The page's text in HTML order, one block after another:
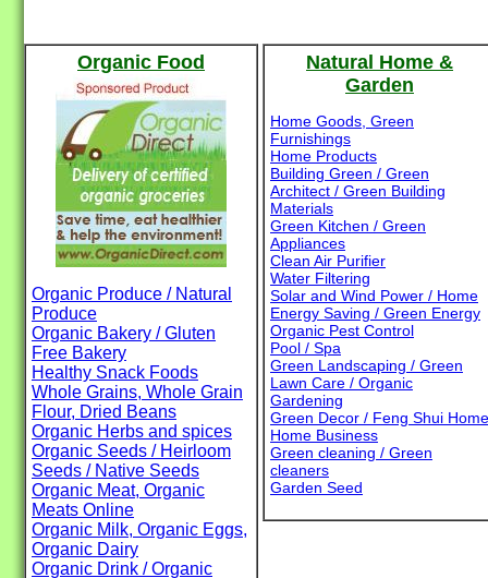
Organic Food
Organic Produce / Natural
Produce
Organic Bakery / Gluten
Free Bakery
Healthy Snack Foods
Whole Grains, Whole Grain
Flour, Dried Beans
Organic Herbs and spices
Organic Seeds / Heirloom
Seeds / Native Seeds
Organic Meat, Organic
Meats Online
Organic Milk, Organic Eggs,
Organic Dairy
Organic Drink / Organic
Natural Home &
Garden
Home Goods, Green
Furnishings
Home Products
Building Green / Green
Architect / Green Building
Materials
Green Kitchen / Green
Appliances
Clean Air Purifier
Water Filtering
Solar and Wind Power / Home
Energy Saving / Green Energy
Organic Pest Control
Pool / Spa
Green Landscaping / Green
Lawn Care / Organic
Gardening
Green Decor / Feng Shui Home
Home Business
Green cleaning / Green
cleaners
Garden Seed